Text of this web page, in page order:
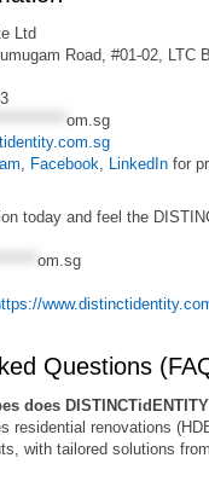
Ltd
Road, #01-02, LTC
om.sg
Facebook LinkedIn for
today and feel the
om.sg
Questions
does
residential renovations
with tailored solutions